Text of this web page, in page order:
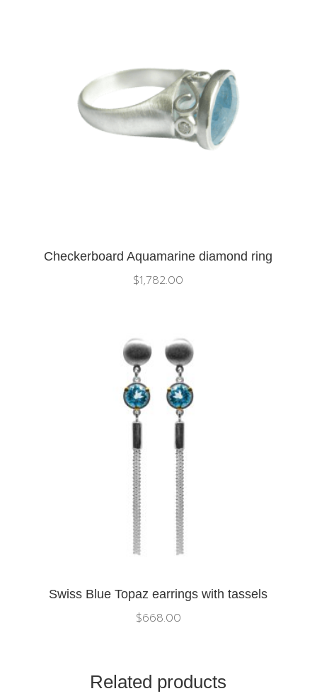
Checkerboard Aquamarine diamond ring
$1,782.00
Swiss Blue Topaz earrings with tassels
$668.00
Related products